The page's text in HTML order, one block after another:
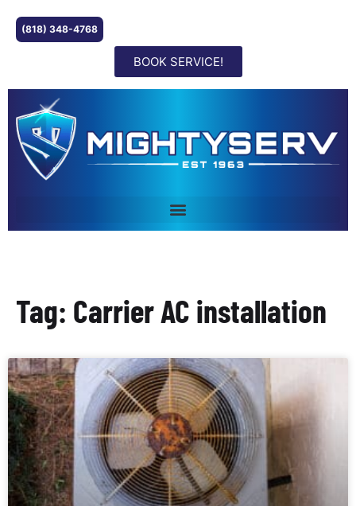
(818) 348-4768
BOOK SERVICE!
Tag: Carrier AC installation